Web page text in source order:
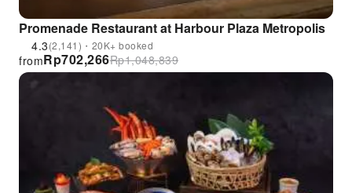
Promenade Restaurant at Harbour Plaza Metropolis
4.3(2,141)・20K+ booked
Rp702,266
from Rp1,048,839